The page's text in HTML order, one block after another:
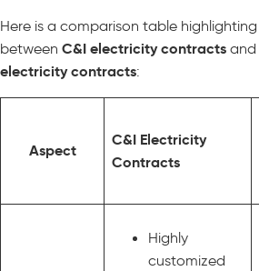
Here is a comparison table
between C&I electricity contracts and
electricity contracts:
Aspect
C&I Electricity
Contracts
Highly
customized